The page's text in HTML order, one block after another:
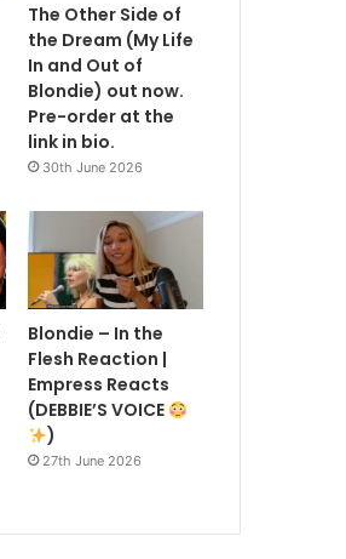
The Other Side of
the Dream (My Life
In and Out of
Blondie) out now.
Pre-order at the
link in bio.
30th June 2026
Blondie – In the
Flesh Reaction |
Empress Reacts
(DEBBIE’S VOICE
)
27th June 2026